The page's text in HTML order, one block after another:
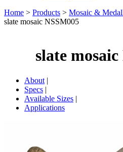
Home > Products > Mosaic &
slate mosaic NSSM005
slate
About |
Specs |
Available Sizes |
Applications